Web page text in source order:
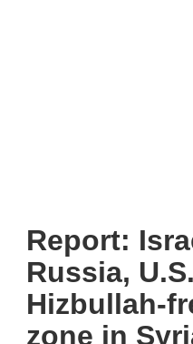
Report:
Russia,
Hizbullah-
zone in